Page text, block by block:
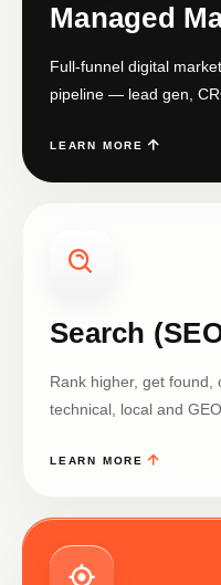
Managed
Full-funnel digital
pipeline — lead gen,
LEARN MORE
Search
Rank higher, get found,
technical, local and
LEARN MORE